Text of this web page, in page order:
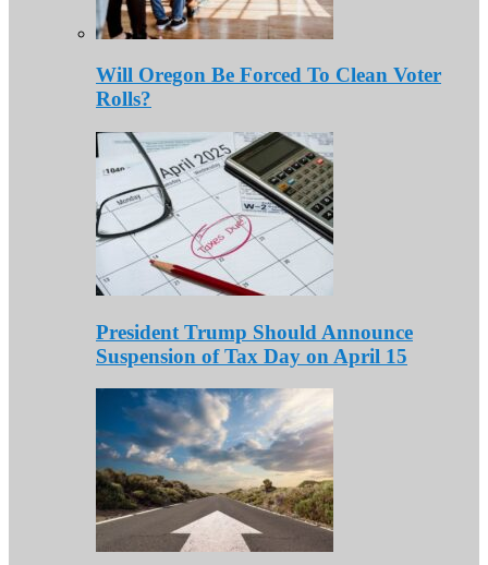
Will Oregon Be Forced To Clean Voter
Rolls?
President Trump Should Announce
Suspension of Tax Day on April 15